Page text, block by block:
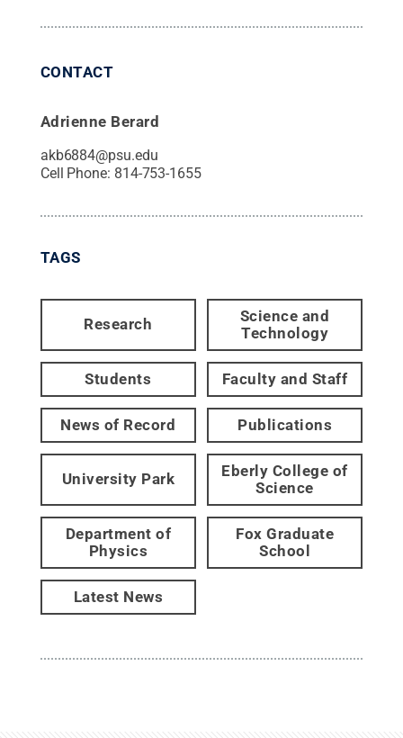
CONTACT
Adrienne Berard
akb6884@psu.edu
Cell Phone: 814-753-1655
TAGS
Research
Science and
Technology
Students Faculty and Staff
News of Record Publications
University Park
Eberly College of
Science
Department of
Physics
Fox Graduate
School
Latest News